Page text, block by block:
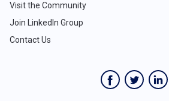
Visit the Community
Join LinkedIn Group
Contact Us